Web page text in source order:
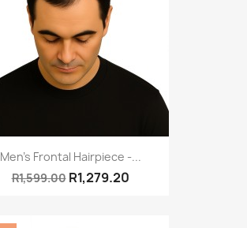
Men's Frontal Hairpiece -...
R1,599.00 R1,279.20